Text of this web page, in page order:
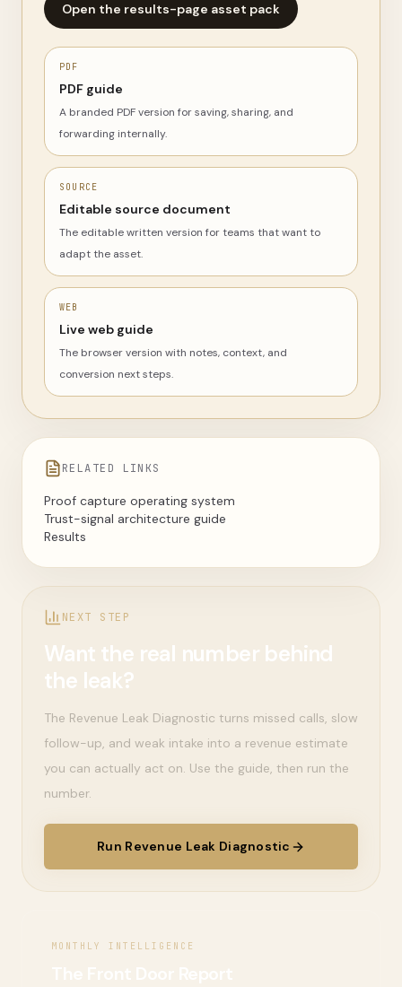
Open the results-page asset pack
PDF
PDF guide
A branded PDF version for saving, sharing, and
forwarding internally.
SOURCE
Editable source document
The editable written version for teams that want to
adapt the asset.
WEB
Live web guide
The browser version with notes, context, and
conversion next steps.
RELATED LINKS
Proof capture operating system
Trust-signal architecture guide
Results
NEXT STEP
Want the real number behind
the leak?
The Revenue Leak Diagnostic turns missed calls, slow
follow-up, and weak intake into a revenue estimate
you can actually act on. Use the guide, then run the
number.
Run Revenue Leak Diagnostic
MONTHLY INTELLIGENCE